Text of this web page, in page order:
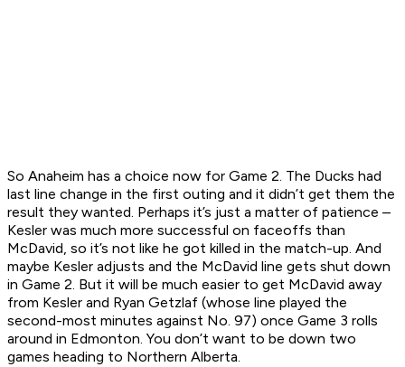
So Anaheim has a choice now for Game 2. The Ducks had
last line change in the first outing and it didn’t get them the
result they wanted. Perhaps it’s just a matter of patience –
Kesler was much more successful on faceoffs than
McDavid, so it’s not like he got killed in the match-up. And
maybe Kesler adjusts and the McDavid line gets shut down
in Game 2. But it will be much easier to get McDavid away
from Kesler and Ryan Getzlaf (whose line played the
second-most minutes against No. 97) once Game 3 rolls
around in Edmonton. You don’t want to be down two
games heading to Northern Alberta.